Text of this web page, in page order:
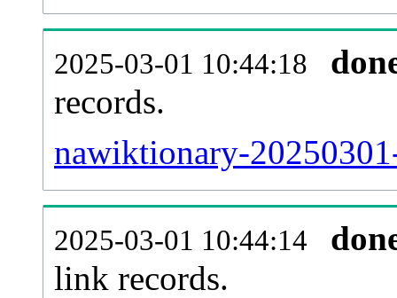
2025-03-01 10:44:18
records.
nawiktionary-
2025-03-01 10:44:14
link records.